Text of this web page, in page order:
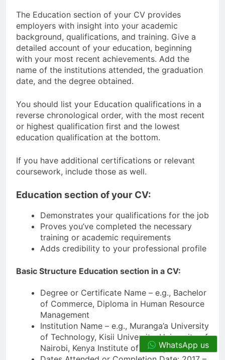
The Education section of your CV provides
employers with insight into your academic
background, qualifications, and training. Give a
detailed account of your education, beginning
with your most recent achievements. Add the
name of the institutions attended, the graduation
date, and the degree obtained.
You should list your Education qualifications in a
reverse chronological order, with the most recent
or highest qualification first and the lowest
education qualification at the bottom.
If you have additional certifications or relevant
coursework, include those as well.
Education section of your CV:
Demonstrates your qualifications for the job
Proves you’ve completed the necessary
training or academic requirements
Adds credibility to your professional profile
Basic Structure Education section in a CV:
Degree or Certificate Name – e.g., Bachelor
of Commerce, Diploma in Human Resource
Management
Institution Name – e.g., Muranga’a University
of Technology, Kisii University, University of
Nairobi, Kenya Institute of Management)
WhatsApp us